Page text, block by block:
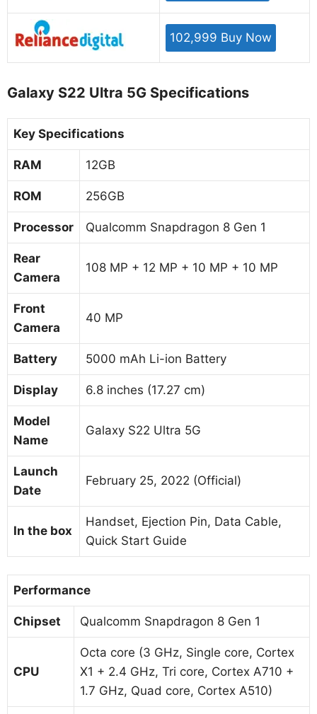
102,999 Buy Now
Galaxy S22 Ultra 5G Specifications
Key Specifications
RAM 12GB
ROM 256GB
Processor Qualcomm Snapdragon 8 Gen 1
Rear
Camera
108 MP + 12 MP + 10 MP + 10 MP
Front
Camera
40 MP
Battery 5000 mAh Li-ion Battery
Display 6.8 inches (17.27 cm)
Model
Name
Galaxy S22 Ultra 5G
Launch
Date
February 25, 2022 (Official)
In the box
‎Handset, Ejection Pin, Data Cable,
Quick Start Guide
Performance
Chipset Qualcomm Snapdragon 8 Gen 1
CPU
Octa core (3 GHz, Single core, Cortex
X1 + 2.4 GHz, Tri core, Cortex A710 +
1.7 GHz, Quad core, Cortex A510)